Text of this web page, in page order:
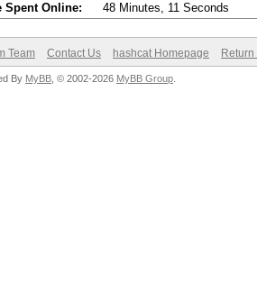
Spent Online: 48 Minutes, 11 Seconds
Team Contact Us hashcat Homepage Return
By MyBB , © 2002-2026 MyBB Group